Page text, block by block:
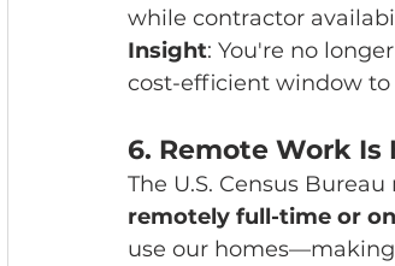
while contractor
Insight: You're no
cost-efficient window
6. Remote Work Is
The U.S. Census
remotely full-time or
use our